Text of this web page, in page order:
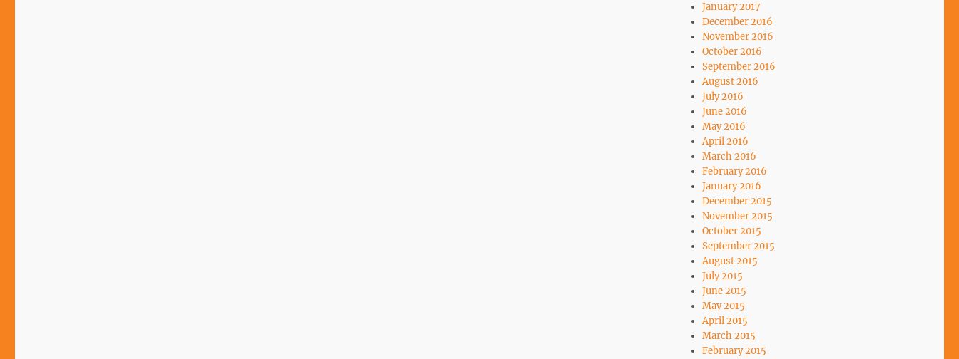
January 2017
December 2016
November 2016
October 2016
September 2016
August 2016
July 2016
June 2016
May 2016
April 2016
March 2016
February 2016
January 2016
December 2015
November 2015
October 2015
September 2015
August 2015
July 2015
June 2015
May 2015
April 2015
March 2015
February 2015